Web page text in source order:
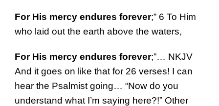
For His mercy endures forever;” 6 To Him
who laid out the earth above the waters,
For His mercy endures forever;”… NKJV
And it goes on like that for 26 verses! I can
hear the Psalmist going… “Now do you
understand what I’m saying here?!” Other